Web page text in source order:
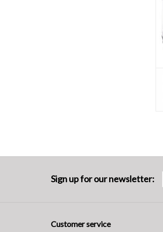
Sign up for our newsletter:
Customer service